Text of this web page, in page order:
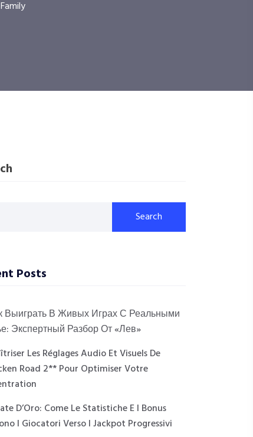
Search
Posts
Выиграть В Живых Играх С Реальными
Экспертный Разбор От «Лев»
Les Réglages Audio Et Visuels De
Road 2** Pour Optimiser Votre
D’Oro: Come Le Statistiche E I Bonus
I Giocatori Verso I Jackpot Progressivi